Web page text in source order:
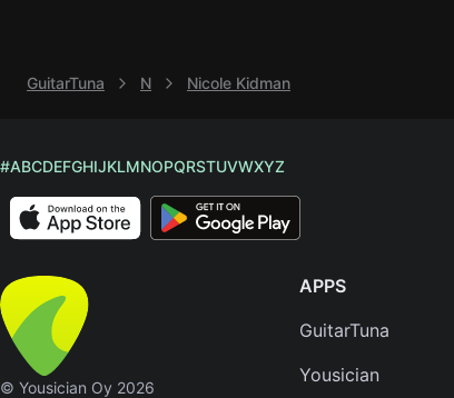
GuitarTuna N Nicole Kidman
#ABCDEFGHIJKLMNOPQRSTUVWXYZ
© Yousician Oy 2026
APPS
GuitarTuna
Yousician